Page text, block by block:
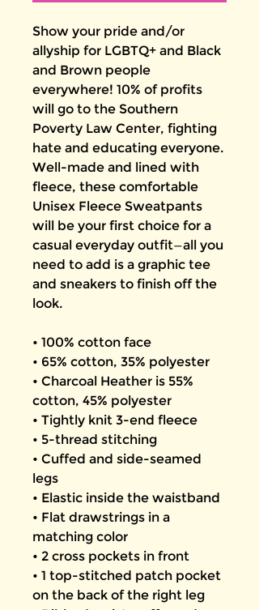
Show your pride and/or
allyship for LGBTQ+ and Black
and Brown people
everywhere! 10% of profits
will go to the Southern
Poverty Law Center, fighting
hate and educating everyone.
Well-made and lined with
fleece, these comfortable
Unisex Fleece Sweatpants
will be your first choice for a
casual everyday outfit—all you
need to add is a graphic tee
and sneakers to finish off the
look.
• 100% cotton face
• 65% cotton, 35% polyester
• Charcoal Heather is 55%
cotton, 45% polyester
• Tightly knit 3-end fleece
• 5-thread stitching
• Cuffed and side-seamed
legs
• Elastic inside the waistband
• Flat drawstrings in a
matching color
• 2 cross pockets in front
• 1 top-stitched patch pocket
on the back of the right leg